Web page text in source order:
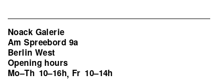
Noack Galerie
Am Spreebord 9a
Berlin West
Opening hours
Mo–Th 10–16h, Fr 10–14h